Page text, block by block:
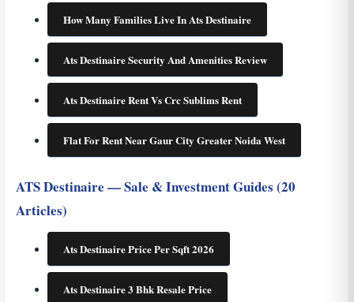
How Many Families Live In Ats Destinaire
Ats Destinaire Security And Amenities Review
Ats Destinaire Rent Vs Crc Sublims Rent
Flat For Rent Near Gaur City Greater Noida West
ATS Destinaire — Sale & Investment Guides (20
Articles)
Ats Destinaire Price Per Sqft 2026
Ats Destinaire 3 Bhk Resale Price